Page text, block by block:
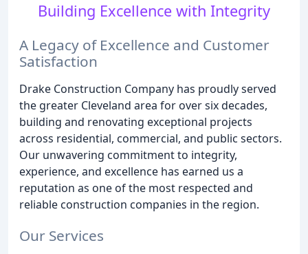
Building Excellence with Integrity
A Legacy of Excellence and Customer
Satisfaction
Drake Construction Company has proudly served
the greater Cleveland area for over six decades,
building and renovating exceptional projects
across residential, commercial, and public sectors.
Our unwavering commitment to integrity,
experience, and excellence has earned us a
reputation as one of the most respected and
reliable construction companies in the region.
Our Services